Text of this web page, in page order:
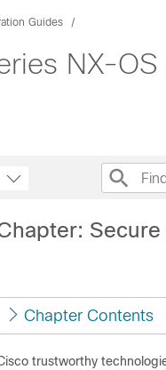
Guides
NX-
Secure
Chapter Contents
trustworthy